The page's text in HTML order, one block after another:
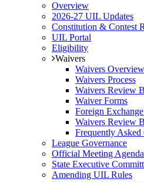
Overview
2026-27 UIL Updates
Constitution & Contest
UIL Portal
Eligibility
Waivers
Waivers Overview
Waivers Process
Waivers Review
Waiver Forms
Foreign
Waivers Review
Frequently Asked
League Governance
Official Meeting
State Executive
Amending UIL Rules